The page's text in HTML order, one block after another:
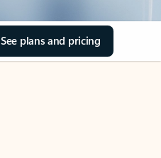
See plans and pricing